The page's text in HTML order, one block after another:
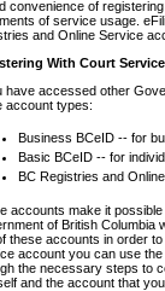
convenience of
of service usage.
and Online Service
With Court
have accessed other
account types:
Business BCeID -- for
Basic BCeID -- for
BC Registries and
accounts make it
of British Columbia
these accounts in order
account you can use
the necessary steps to
and the account that